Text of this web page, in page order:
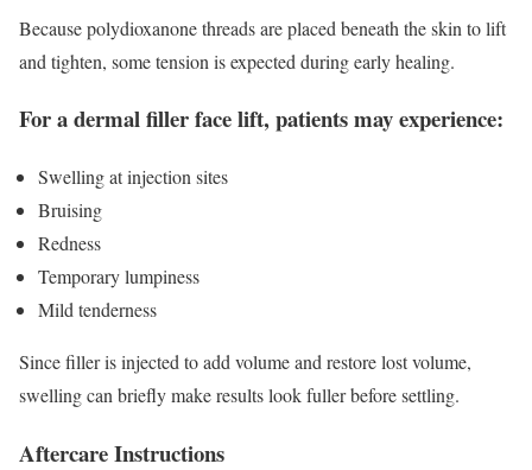
Because polydioxanone threads are placed beneath the skin to lift
and tighten, some tension is expected during early healing.
For a dermal filler face lift, patients may experience:
Swelling at injection sites
Bruising
Redness
Temporary lumpiness
Mild tenderness
Since filler is injected to add volume and restore lost volume,
swelling can briefly make results look fuller before settling.
Aftercare Instructions